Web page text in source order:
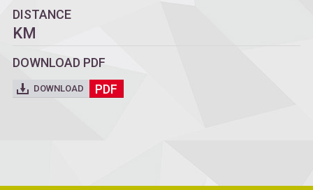
DISTANCE
KM
DOWNLOAD PDF
DOWNLOAD PDF